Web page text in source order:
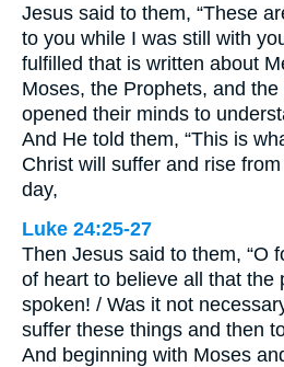
Jesus said to them, “These
to you while I was still with
fulfilled that is written about
Moses, the Prophets, and
opened their minds to
And He told them, “This is
Christ will suffer and rise
day,
Luke 24:25-27
Then Jesus said to them, “O
of heart to believe all that the
spoken! / Was it not
suffer these things and then
And beginning with Moses